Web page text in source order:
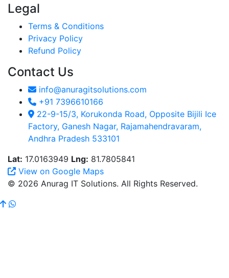
Legal
Terms & Conditions
Privacy Policy
Refund Policy
Contact Us
info@anuragitsolutions.com
+91 7396610166
22-9-15/3, Korukonda Road, Opposite Bijili Ice
Factory, Ganesh Nagar, Rajamahendravaram,
Andhra Pradesh 533101
Lat: 17.0163949 Lng: 81.7805841
View on Google Maps
© 2026 Anurag IT Solutions. All Rights Reserved.